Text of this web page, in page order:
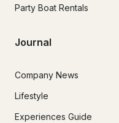
Party Boat Rentals
Journal
Company News
Lifestyle
Experiences Guide